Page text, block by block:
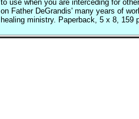
to use when you are interceding for
on Father DeGrandis' many years of
healing ministry. Paperback, 5 x 8, 159